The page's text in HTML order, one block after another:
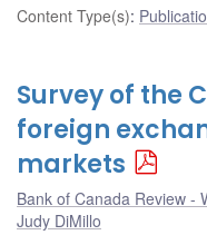
Content Type(s):
Survey of the
foreign
markets
Bank of Canada Review -
Judy DiMillo